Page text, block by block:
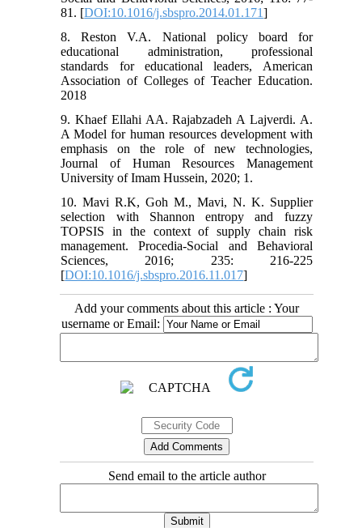
81. [DOI:10.1016/j.sbspro.2014.01.171]
8. Reston V.A. National policy board for
educational administration, professional
standards for educational leaders, American
Association of Colleges of Teacher Education.
2018
9. Khaef Ellahi AA. Rajabzadeh A Lajverdi. A.
A Model for human resources development with
emphasis on the role of new technologies,
Journal of Human Resources Management
University of Imam Hussein, 2020; 1.
10. Mavi R.K, Goh M., Mavi, N. K. Supplier
selection with Shannon entropy and fuzzy
TOPSIS in the context of supply chain risk
management. Procedia-Social and Behavioral
Sciences, 2016; 235: 216-225
[DOI:10.1016/j.sbspro.2016.11.017]
Add your comments about this article : Your
username or Email:
Send email to the article author